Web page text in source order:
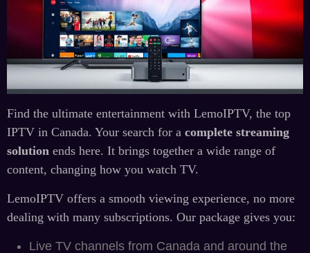
Find the ultimate entertainment with LemoIPTV, the top
IPTV in Canada. Your search for a complete streaming
solution ends here. It brings together a wide range of
content, changing how you watch TV.
LemoIPTV offers a smooth viewing experience, no more
dealing with many subscriptions. Our package gives you:
Live TV channels from Canada and around the